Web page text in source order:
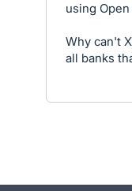
using
Why can't
all banks